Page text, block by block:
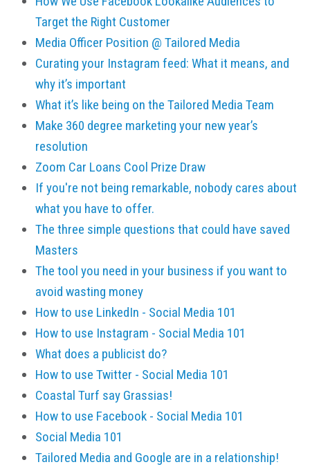
Target the Right Customer
Media Officer Position @ Tailored Media
Curating your Instagram feed: What it means, and
why it’s important
What it’s like being on the Tailored Media Team
Make 360 degree marketing your new year’s
resolution
Zoom Car Loans Cool Prize Draw
If you're not being remarkable, nobody cares about
what you have to offer.
The three simple questions that could have saved
Masters
The tool you need in your business if you want to
avoid wasting money
How to use LinkedIn - Social Media 101
How to use Instagram - Social Media 101
What does a publicist do?
How to use Twitter - Social Media 101
Coastal Turf say Grassias!
How to use Facebook - Social Media 101
Social Media 101
Tailored Media and Google are in a relationship!